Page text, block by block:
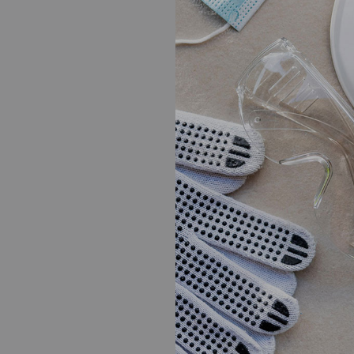
as a superb writer
a research paper
should take the
option.
Share on
Post
PREVIOUS POST
Best Casino Sites
YOU MIGHT ALSO LIKE
Taking Advantage of
Writing Services